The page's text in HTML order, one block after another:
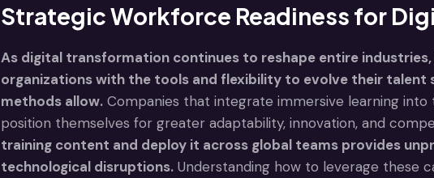
Strategic Workforce Readiness for
As digital transformation continues to reshape entire
organizations with the tools and flexibility to evolve their
methods allow. Companies that integrate immersive learning
position themselves for greater adaptability, innovation, and
training content and deploy it across global teams provides
technological disruptions. Understanding how to leverage these